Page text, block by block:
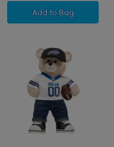
Happy Hugs Teddy Bear
Add San Francisco
to Bag